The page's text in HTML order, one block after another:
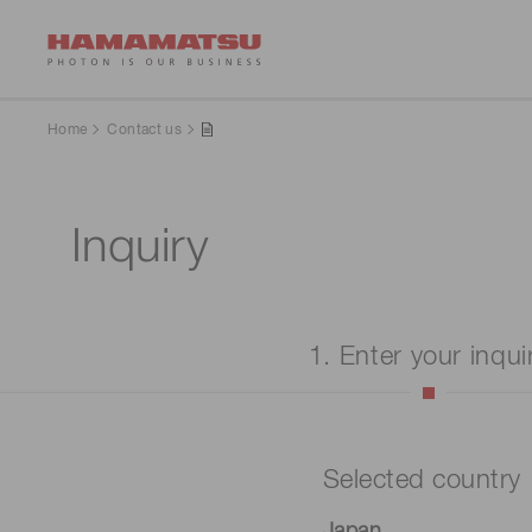
Home Contact us
Inquiry
1. Enter your
Selected country